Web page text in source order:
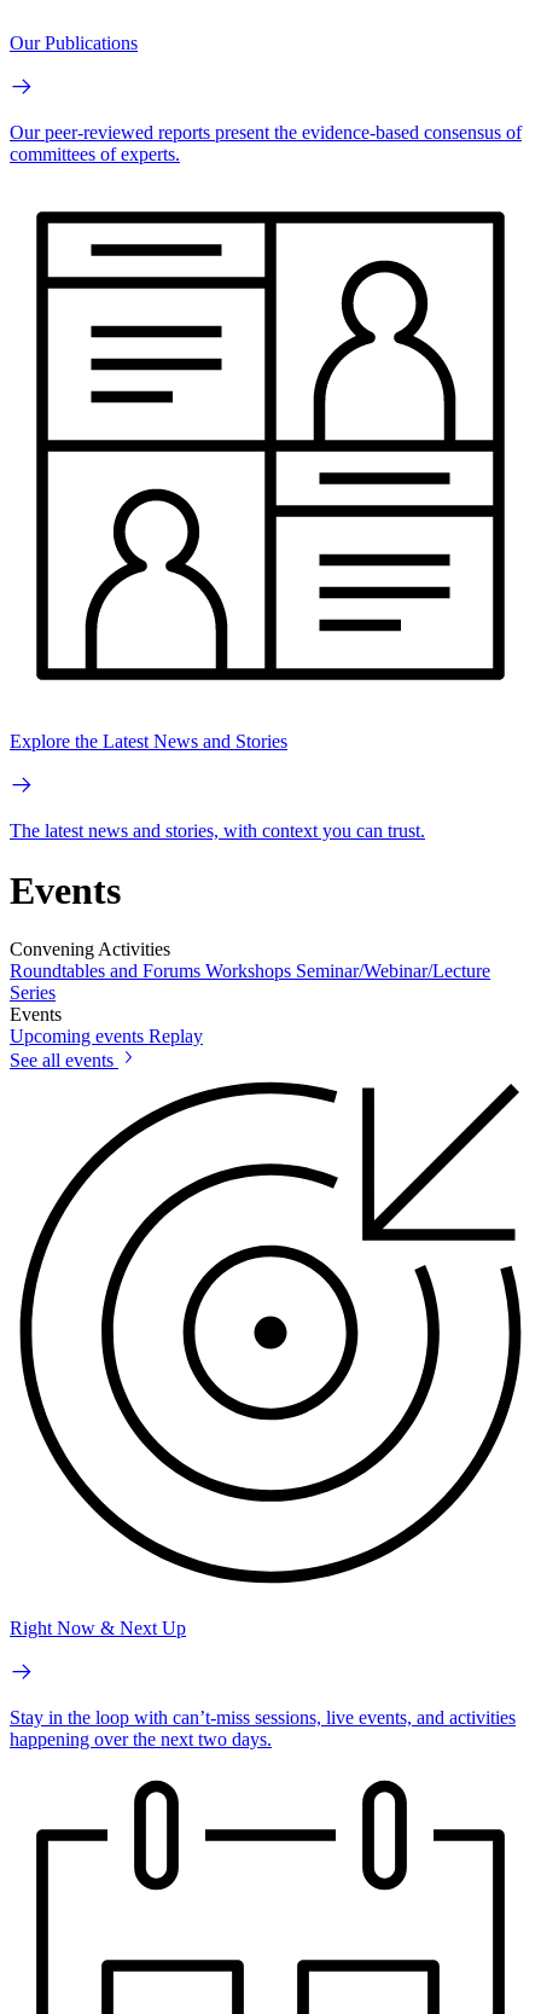
Our Publications
Our peer-reviewed reports present the evidence-based consensus of
committees of experts.
Explore the Latest News and Stories
The latest news and stories, with context you can trust.
Events
Convening Activities
Roundtables and Forums Workshops Seminar/Webinar/Lecture
Series
Events
Upcoming events Replay
See all events
Right Now & Next Up
Stay in the loop with can’t-miss sessions, live events, and activities
happening over the next two days.